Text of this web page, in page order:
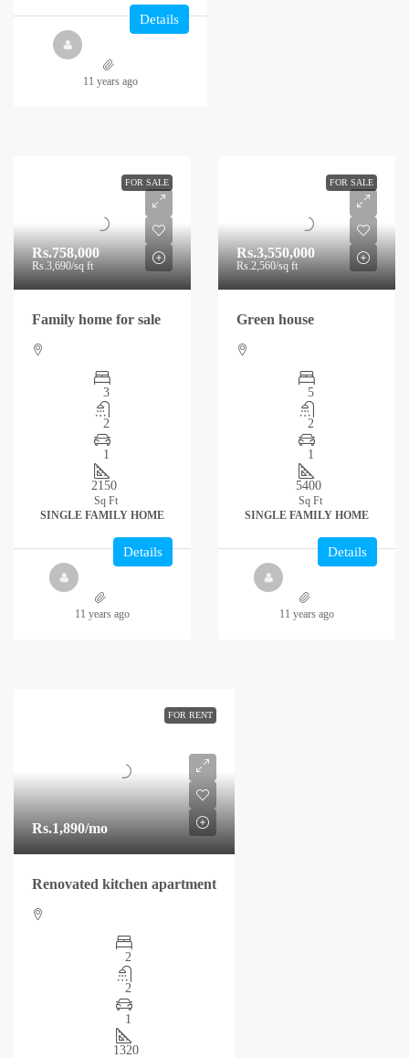
Details
11 years ago
FOR SALE
Rs.758,000
Rs.3,690/sq ft
Family home for sale
3
2
1
2150
Sq Ft
SINGLE FAMILY HOME
Details
11 years ago
FOR SALE
Rs.3,550,000
Rs.2,560/sq ft
Green house
5
2
1
5400
Sq Ft
SINGLE FAMILY HOME
Details
11 years ago
FOR RENT
Rs.1,890/mo
Renovated kitchen apartment
2
2
1
1320